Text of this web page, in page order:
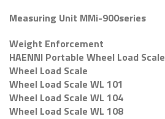
Measuring Unit MMi-900series
Weight Enforcement
HAENNI Portable Wheel Load Scale
Wheel Load Scale
Wheel Load Scale WL 101
Wheel Load Scale WL 104
Wheel Load Scale WL 108